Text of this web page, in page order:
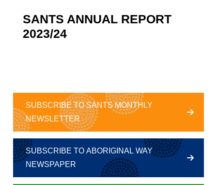
SANTS ANNUAL REPORT
2023/24
SUBSCRIBE TO SANTS MONTHLY
NEWSLETTER
SUBSCRIBE TO ABORIGINAL WAY
NEWSPAPER